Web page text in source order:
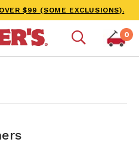
$99 (SOME EXCLUSIONS).
0